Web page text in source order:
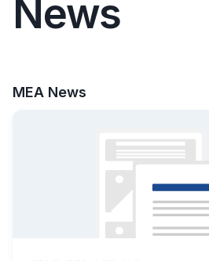
News
MEA News